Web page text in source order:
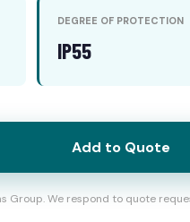
DEGREE OF PROTECTION
IP55
Add to Quote
Group. We respond to quote